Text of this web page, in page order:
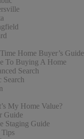
Home Buyer’s Guide
To Buying A Home
Search
Search
My Home Value?
Guide
Staging Guide
Tips